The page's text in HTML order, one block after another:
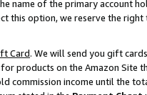
name of the primary account
this option, we reserve the
Card. We will send you gift
products on the Amazon Site
commission income until the